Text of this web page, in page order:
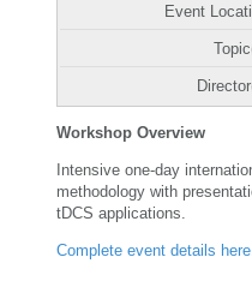
Event
Workshop Overview
Intensive one-day
methodology with
tDCS applications.
Complete event details